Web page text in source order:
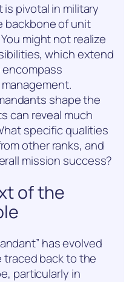
pivotal in military
backbone of unit
might not realize
which extend
shape the
can reveal much
specific qualities
other ranks, and
mission success?
of the
has evolved
traced back to the
particularly in